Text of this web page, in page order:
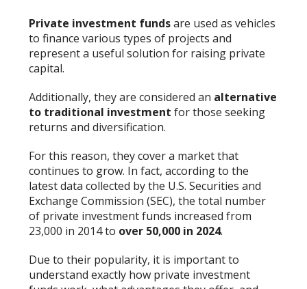
Private investment fundsare used as vehicles
to finance various types of projects and
represent a useful solution for raising private
capital.
Additionally, they are considered an alternative
to traditional investment for those seeking
returns and diversification.
For this reason, they cover a market that
continues to grow. In fact, according to the
latest data collected by the U.S. Securities and
Exchange Commission (SEC), the total number
of private investment funds increased from
23,000 in 2014 to over 50,000 in 2024.
Due to their popularity, it is important to
understand exactly how private investment